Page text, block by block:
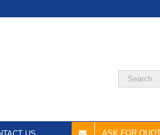
Search
US ASK FOR